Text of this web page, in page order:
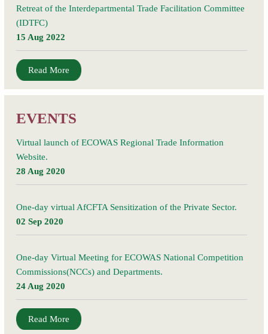
Retreat of the Interdepartmental Trade Facilitation Committee
(IDTFC)
15 Aug 2022
Read More
EVENTS
Virtual launch of ECOWAS Regional Trade Information
Website.
28 Aug 2020
One-day virtual AfCFTA Sensitization of the Private Sector.
02 Sep 2020
One-day Virtual Meeting for ECOWAS National Competition
Commissions(NCCs) and Departments.
24 Aug 2020
Read More